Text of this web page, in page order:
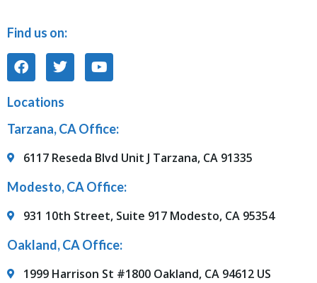
Find us on:
Locations
Tarzana, CA Office:
6117 Reseda Blvd Unit J Tarzana, CA 91335
Modesto, CA Office:
931 10th Street, Suite 917 Modesto, CA 95354
Oakland, CA Office:
1999 Harrison St #1800 Oakland, CA 94612 US